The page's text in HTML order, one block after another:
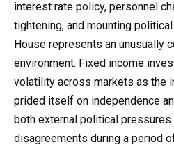
interest rate policy, personnel
tightening, and mounting
House represents an unusually
environment. Fixed income
volatility across markets as the
prided itself on independence
both external political pressures
disagreements during a period